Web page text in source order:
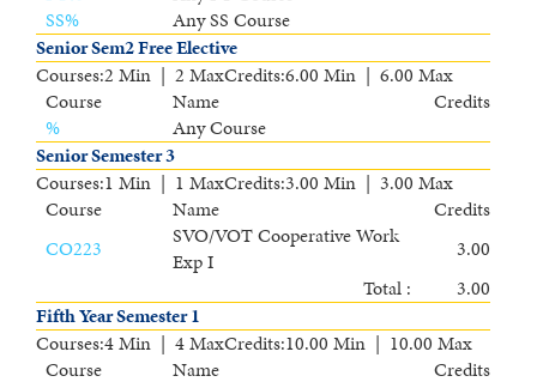
SS%
Any SS Course
Senior Sem2 Free Elective
Courses:2 Min | 2 MaxCredits:6.00 Min | 6.00 Max
Course
Name
Credits
%
Any Course
Senior Semester 3
Courses:1 Min | 1 MaxCredits:3.00 Min | 3.00 Max
Course
Name
Credits
CO223
SVO/VOT Cooperative Work
Exp I
3.00
Total :
3.00
Fifth Year Semester 1
Courses:4 Min | 4 MaxCredits:10.00 Min | 10.00 Max
Course
Name
Credits